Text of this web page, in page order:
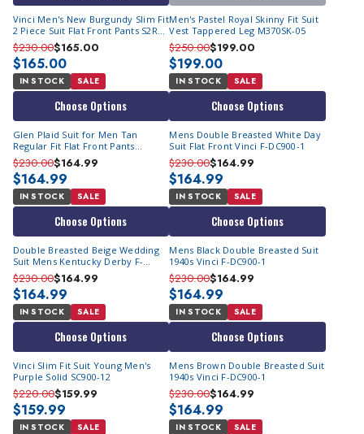
Vinci Men's New Burgundy Slim Fit
2 Piece Suit Flat Front Pants S2RK-
7
$230.00$165.00
$165.00
IN STOCK SALE
Choose Options
Men's Pastel Royal Skinny Fit Suit
Vest Tappered Leg M370SK-05
$250.00$199.00
$199.00
IN STOCK SALE
Choose Options
Glen Plaid Suit for Men Tan
Regular Fit Flat Front Pants
Church Wedding Occassion Vinci
2RW-1
$230.00$164.99
$164.99
IN STOCK SALE
Choose Options
Mens Double Breasted White Day
Suit Flat Front Vinci F-DC900-1
$230.00$164.99
$164.99
IN STOCK SALE
Choose Options
Double Breasted Beige Wedding
Suit Mens Kentucky Derby F-
DC900-1
$230.00$164.99
$164.99
IN STOCK SALE
Choose Options
Mens Black Double Breasted Suit
1940s Vinci F-DC900-1
$230.00$164.99
$164.99
IN STOCK SALE
Choose Options
Vinci Slim Fit Suit Young Men's
Purple Solid SC900-12
$220.00$159.99
$159.99
IN STOCK SALE
Mens Brown Double Breasted Suit
1940s Vinci F-DC900-1
$230.00$164.99
$164.99
IN STOCK SALE